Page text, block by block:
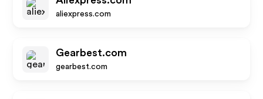
aliexpress.com
Gearbest.com
gearbest.com